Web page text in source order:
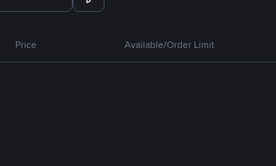
Price Available/Order Limit